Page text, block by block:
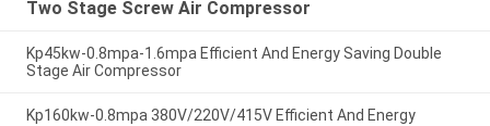
Two Stage Screw Air Compressor
Kp45kw-0.8mpa-1.6mpa Efficient And Energy Saving Double
Stage Air Compressor
Kp160kw-0.8mpa 380V/220V/415V Efficient And Energy